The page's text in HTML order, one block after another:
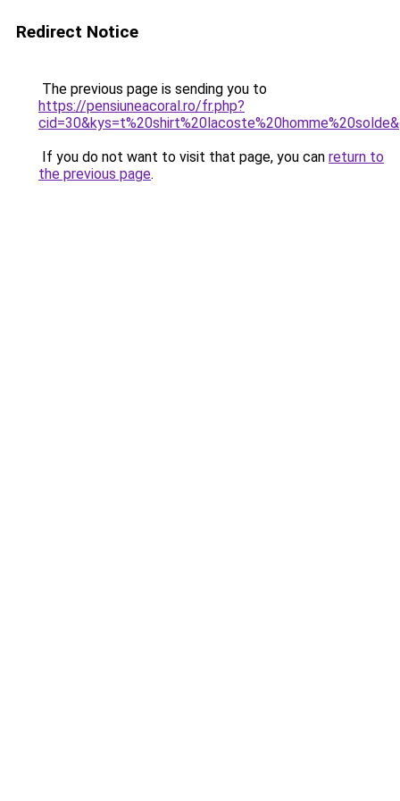
Redirect Notice
The previous page is sending you to
https://pensiuneacoral.ro/fr.php?
If you do not want to visit that page, you can return to
the previous page.